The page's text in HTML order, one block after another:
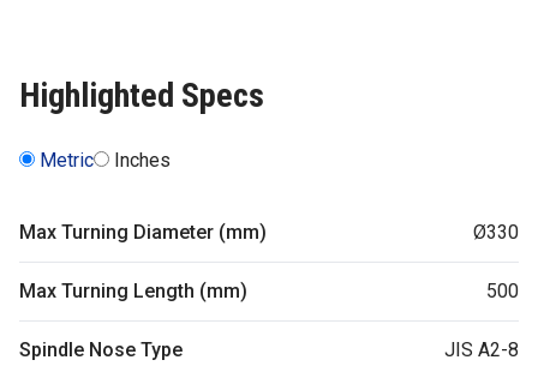
Highlighted Specs
Metric Inches
Max Turning Diameter (mm) Ø330
Max Turning Length (mm) 500
Spindle Nose Type JIS A2-8